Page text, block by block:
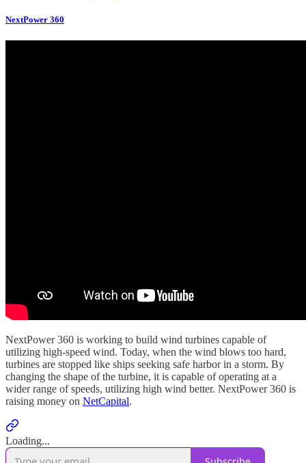
NextPower 360
NextPower 360 is working to build wind turbines capable of
utilizing high-speed wind. Today, when the wind blows too hard,
turbines are stopped like ships seeking safe harbor in a storm. By
changing the shape of the turbine, it is capable of operating at a
wider range of speeds, utilizing high wind better. NextPower 360 is
raising money on NetCapital.
Loading...